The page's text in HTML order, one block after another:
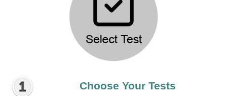
Choose Your Tests